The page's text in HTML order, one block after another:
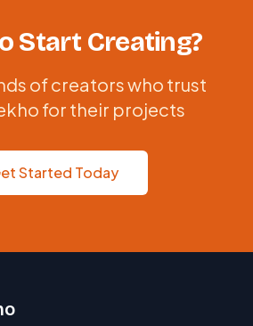
Start Creating?
of creators who trust
for their projects
Started Today